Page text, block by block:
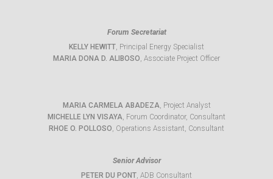
Forum Secretariat
KELLY HEWITT, Principal Energy Specialist
MARIA DONA D. ALIBOSO, Associate Project Officer
MARIA CARMELA ABADEZA, Project Analyst
MICHELLE LYN VISAYA, Forum Coordinator, Consultant
RHOE O. POLLOSO, Operations Assistant, Consultant
Senior Advisor
PETER DU PONT, ADB Consultant